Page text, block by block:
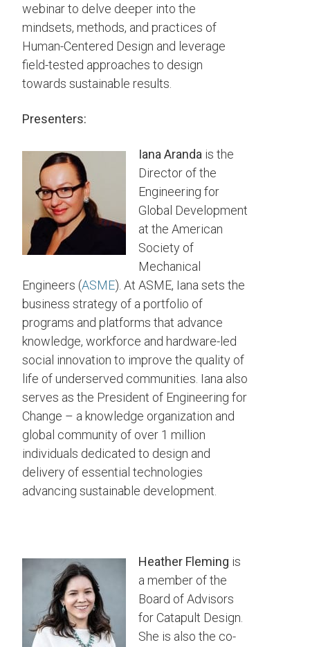
webinar to delve deeper into the
mindsets, methods, and practices of
Human-Centered Design and leverage
field-tested approaches to design
towards sustainable results.
Presenters:
Iana Aranda is the
Director of the
Engineering for
Global Development
at the American
Society of
Mechanical
Engineers (ASME). At ASME, Iana sets the
business strategy of a portfolio of
programs and platforms that advance
knowledge, workforce and hardware-led
social innovation to improve the quality of
life of underserved communities. Iana also
serves as the President of Engineering for
Change – a knowledge organization and
global community of over 1 million
individuals dedicated to design and
delivery of essential technologies
advancing sustainable development.
Heather Fleming is
a member of the
Board of Advisors
for Catapult Design.
She is also the co-